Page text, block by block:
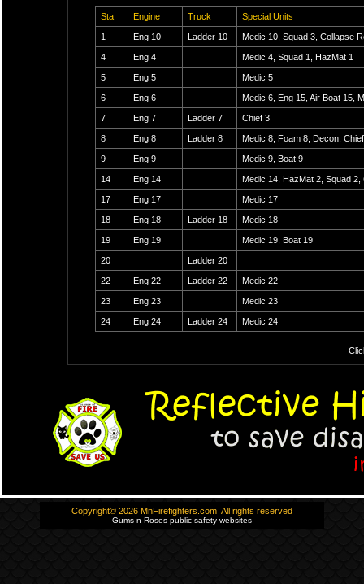
Sta Engine Truck Special Units
1 Eng 10 Ladder 10 Medic 10, Squad 3, Collapse
4 Eng 4 Medic 4, Squad 1, HazMat 1
5 Eng 5 Medic 5
6 Eng 6 Medic 6, Eng 15, Air Boat 15,
7 Eng 7 Ladder 7 Chief 3
8 Eng 8 Ladder 8 Medic 8, Foam 8, Decon,
9 Eng 9 Medic 9, Boat 9
14 Eng 14 Medic 14, HazMat 2, Squad 2,
17 Eng 17 Medic 17
18 Eng 18 Ladder 18 Medic 18
19 Eng 19 Medic 19, Boat 19
20 Ladder 20
22 Eng 22 Ladder 22 Medic 22
23 Eng 23 Medic 23
24 Eng 24 Ladder 24 Medic 24
Copyright© 2026 MnFirefighters.com All rights reserved
Gums n Roses public safety websites